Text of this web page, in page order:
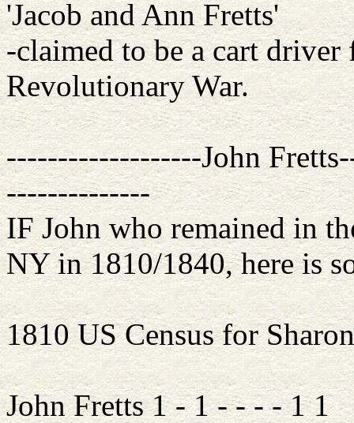
'Jacob and Ann Fretts'
-claimed to be a cart
Revolutionary War.
-------------------John
--------------
IF John who remained in
NY in 1810/1840, here is
1810 US Census for
John Fretts 1 - 1 - - - - 1 1